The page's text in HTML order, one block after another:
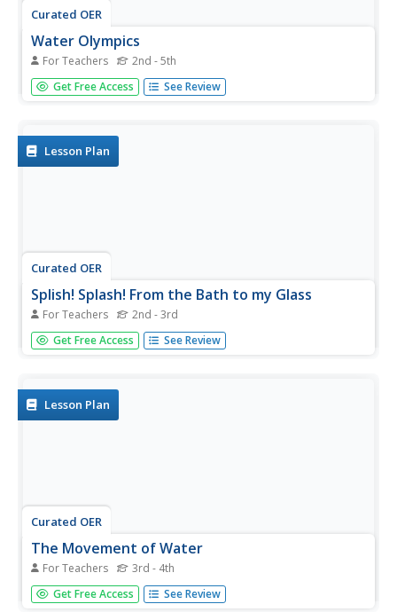
Curated OER
Water Olympics
For Teachers 2nd - 5th
A fascinating and engaging lesson on the properties of
water awaits you. In it, learners engage in four activities
make the...
Get Free Access See Review
Lesson Plan
Curated OER
Splish! Splash! From the Bath to my Glass
For Teachers 2nd - 3rd
An excellent lesson on the water cycle! In it, learners
should gain a general understanding of the water cycle,
integrates...
Get Free Access See Review
Lesson Plan
Curated OER
The Movement of Water
For Teachers 3rd - 4th
Here is an excellent lesson plan on the water cycle and
the states in which water exists. Learners identify the
Get Free Access See Review